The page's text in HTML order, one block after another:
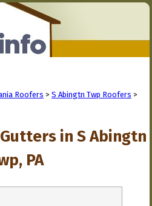
Roofers > S Abingtn Twp Roofers >
in S Abingtn
PA